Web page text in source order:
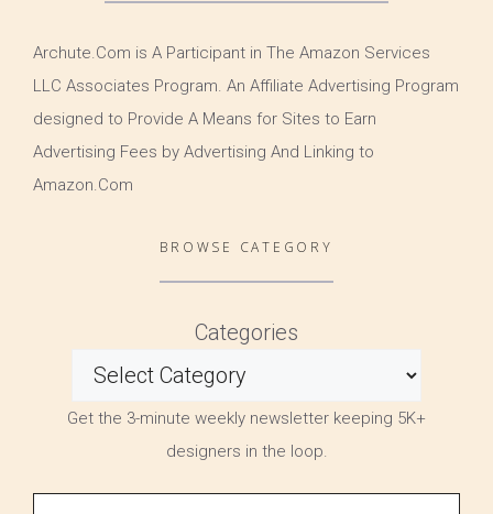
Archute.Com is A Participant in The Amazon Services
LLC Associates Program. An Affiliate Advertising Program
designed to Provide A Means for Sites to Earn
Advertising Fees by Advertising And Linking to
Amazon.Com
BROWSE CATEGORY
Categories
Get the 3-minute weekly newsletter keeping 5K+
designers in the loop.